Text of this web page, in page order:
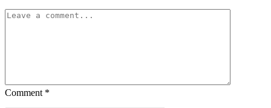
Comment *